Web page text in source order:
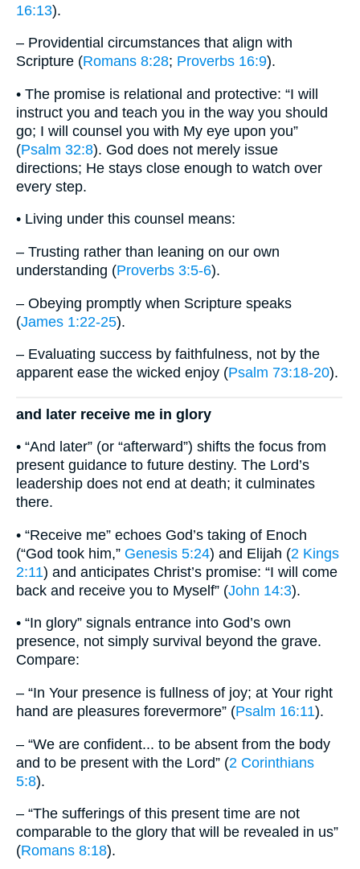
16:13).
– Providential circumstances that align with
Scripture (Romans 8:28; Proverbs 16:9).
• The promise is relational and protective: “I will
instruct you and teach you in the way you should
go; I will counsel you with My eye upon you”
(Psalm 32:8). God does not merely issue
directions; He stays close enough to watch over
every step.
• Living under this counsel means:
– Trusting rather than leaning on our own
understanding (Proverbs 3:5-6).
– Obeying promptly when Scripture speaks
(James 1:22-25).
– Evaluating success by faithfulness, not by the
apparent ease the wicked enjoy (Psalm 73:18-20).
and later receive me in glory
• “And later” (or “afterward”) shifts the focus from
present guidance to future destiny. The Lord’s
leadership does not end at death; it culminates
there.
• “Receive me” echoes God’s taking of Enoch
(“God took him,” Genesis 5:24) and Elijah (2 Kings
2:11) and anticipates Christ’s promise: “I will come
back and receive you to Myself” (John 14:3).
• “In glory” signals entrance into God’s own
presence, not simply survival beyond the grave.
Compare:
– “In Your presence is fullness of joy; at Your right
hand are pleasures forevermore” (Psalm 16:11).
– “We are confident... to be absent from the body
and to be present with the Lord” (2 Corinthians
5:8).
– “The sufferings of this present time are not
comparable to the glory that will be revealed in us”
(Romans 8:18).